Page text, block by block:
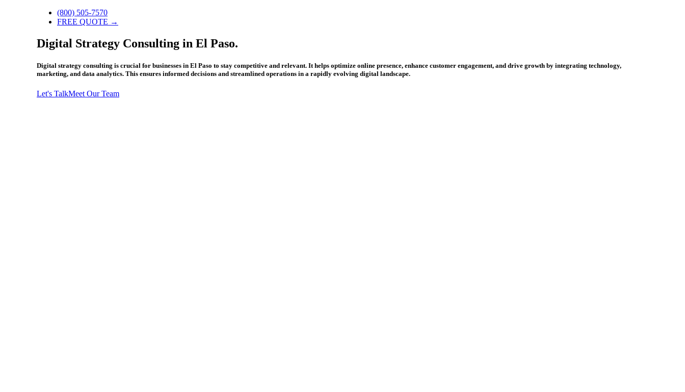
(800) 505-7570
FREE QUOTE →
Digital Strategy Consulting in El Paso.
Digital strategy consulting is crucial for businesses in El Paso to stay competitive and relevant. It helps optimize online presence, enhance customer engagement, and drive growth by integrating technology,
marketing, and data analytics. This ensures informed decisions and streamlined operations in a rapidly evolving digital landscape.
Let's TalkMeet Our Team